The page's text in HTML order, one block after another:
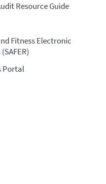
Resource Guide
Fitness Electronic
Portal